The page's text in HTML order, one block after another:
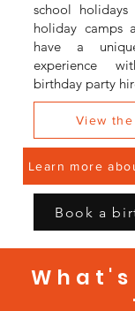
school
holiday camps
have a
experience
birthday party
View
Learn more
Book a